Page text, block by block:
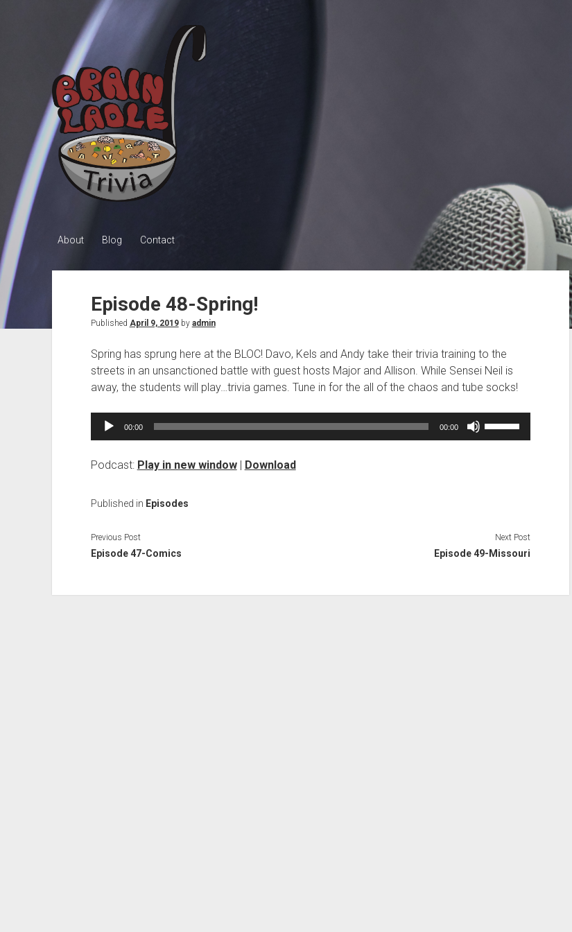
Brain
Ladle
Trivia
About Blog Contact
Episode 48-Spring!
Published April 9, 2019by admin
Spring has sprung here at the BLOC! Davo, Kels and Andy take their trivia training to the
streets in an unsanctioned battle with guest hosts Major and Allison. While Sensei Neil is
away, the students will play…trivia games. Tune in for the all of the chaos and tube socks!
Audio
00:00 00:00
decrease
volume.
Podcast: Play in new window| Download
Published in Episodes
Previous Post
Episode 47-Comics
Next Post
Episode 49-Missouri